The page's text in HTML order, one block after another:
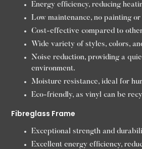
Energy efficiency, reducing
Low maintenance, no painting
Cost-effective compared to
Wide variety of styles, colors,
Noise reduction, providing a
environment.
Moisture resistance, ideal for
Eco-friendly, as vinyl can be
Fibreglass Frame
Exceptional strength and
Excellent energy efficiency,